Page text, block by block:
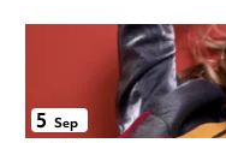
5 Sep